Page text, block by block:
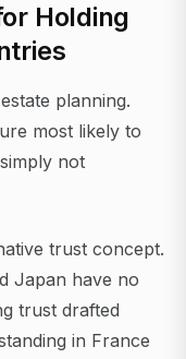
Holding
planning.
most likely to
not
trust concept.
Japan have no
trust drafted
in France